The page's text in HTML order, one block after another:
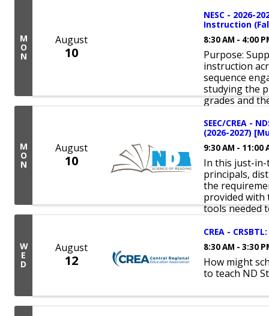
M
O
N
August
10
NESC - 2026-
Instruction
8:30 AM - 4:00
Purpose:
instruction
sequence
studying the
grades and
M
O
N
August
10
SEEC/CREA -
(2026-2027)
9:30 AM - 11:00
In this just-
principals,
the
provided with
tools needed
W
E
D
August
12
CREA -
8:30 AM - 3:30
How might
to teach ND